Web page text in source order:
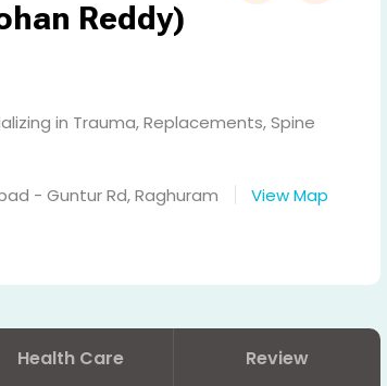
Reddy)
in Trauma, Replacements, Spine
- Guntur Rd, Raghuram
View Map
Health Care Review